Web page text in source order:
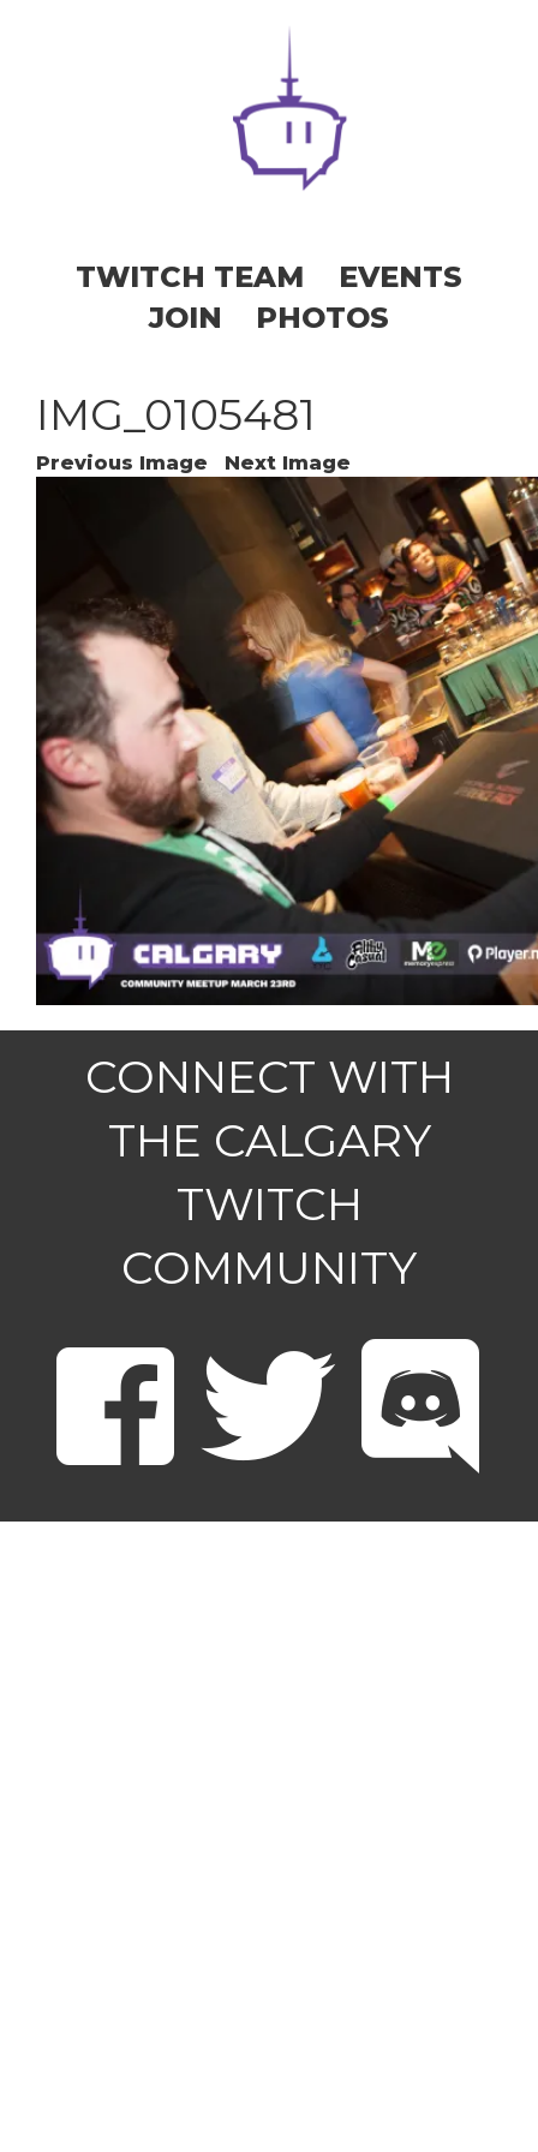
TWITCH TEAM
EVENTS
JOIN
PHOTOS
IMG_0105481
Previous Image Next Image
CONNECT WITH
THE CALGARY
TWITCH
COMMUNITY